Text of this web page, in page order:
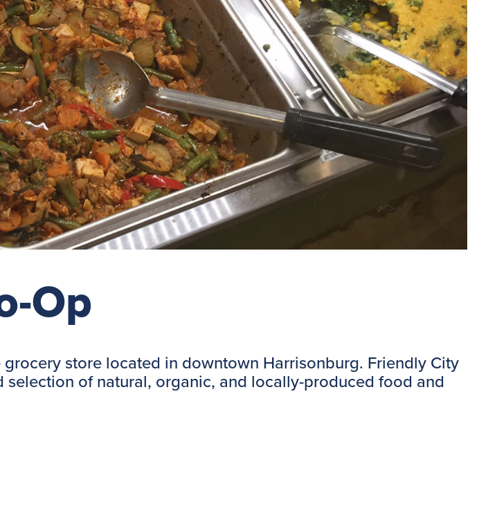
Op
store located in downtown Harrisonburg. Friendly City
of natural, organic, and locally-produced food and